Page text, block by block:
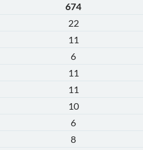
674
22
11
6
11
11
10
6
8